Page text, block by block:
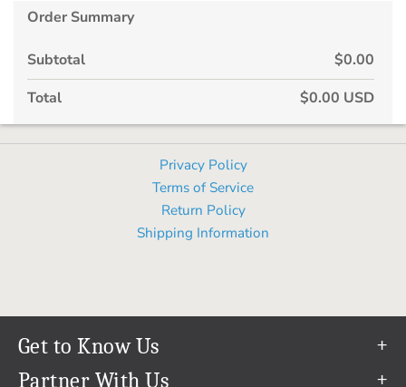
Order Summary
Subtotal
$0.00
Total
$0.00 USD
Privacy Policy
Terms of Service
Return Policy
Shipping Information
Get to Know Us
Our Story
Partner With Us